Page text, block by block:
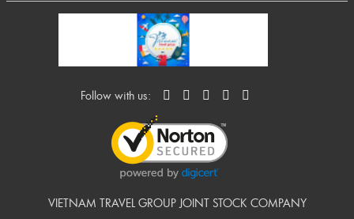
Follow with us:
VIETNAM TRAVEL GROUP JOINT STOCK COMPANY